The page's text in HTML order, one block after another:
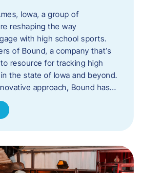
Iowa, a group of
reshaping the way
with high school sports.
of Bound, a company that’s
resource for tracking high
the state of Iowa and beyond.
approach, Bound has…